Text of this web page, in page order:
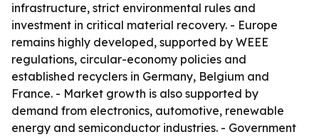
infrastructure, strict environmental rules and
investment in critical material recovery. - Europe
remains highly developed, supported by WEEE
regulations, circular-economy policies and
established recyclers in Germany, Belgium and
France. - Market growth is also supported by
demand from electronics, automotive, renewable
energy and semiconductor industries. - Government